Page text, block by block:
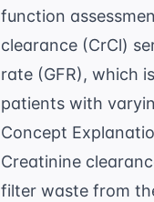
function
clearance (CrCl)
rate (GFR), which
patients with
Concept
Creatinine
filter waste from